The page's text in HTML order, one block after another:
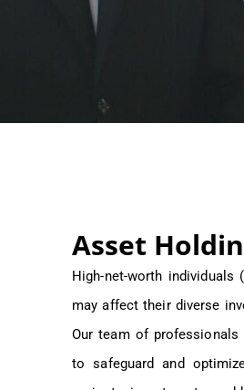
Asset
High-net-worth
may affect their diverse
Our team of
to safeguard and